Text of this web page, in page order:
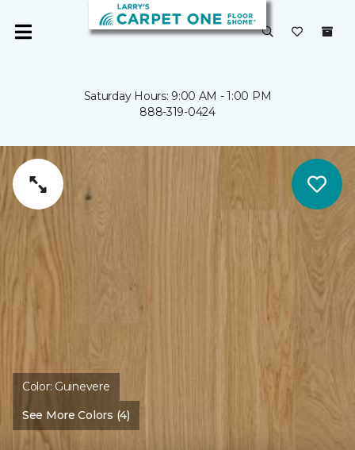
Saturday Hours: 9:00 AM - 1:00 PM
888-319-0424
Color: Guinevere
See More Colors (4)